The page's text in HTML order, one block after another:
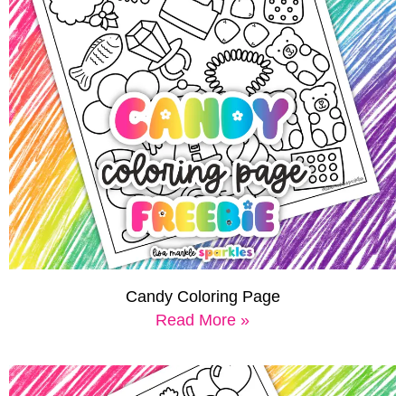
Candy Coloring Page
Read More »